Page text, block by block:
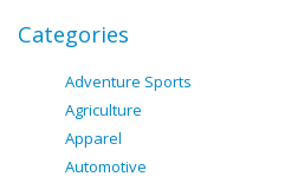
Categories
Adventure Sports
Agriculture
Apparel
Automotive